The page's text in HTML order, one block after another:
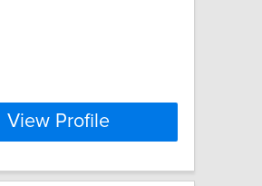
View Profile